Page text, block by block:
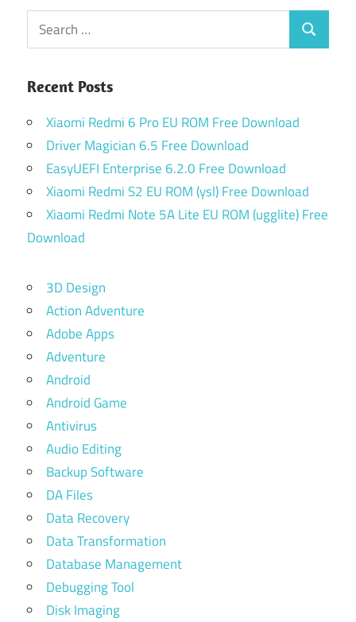
Search
for:
Search
Recent Posts
Xiaomi Redmi 6 Pro EU ROM Free Download
Driver Magician 6.5 Free Download
EasyUEFI Enterprise 6.2.0 Free Download
Xiaomi Redmi S2 EU ROM (ysl) Free Download
Xiaomi Redmi Note 5A Lite EU ROM (ugglite) Free
Download
3D Design
Action Adventure
Adobe Apps
Adventure
Android
Android Game
Antivirus
Audio Editing
Backup Software
DA Files
Data Recovery
Data Transformation
Database Management
Debugging Tool
Disk Imaging